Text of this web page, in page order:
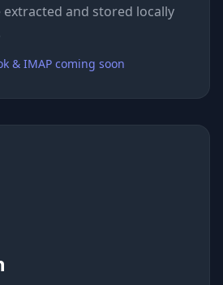
and stored locally
& IMAP coming soon